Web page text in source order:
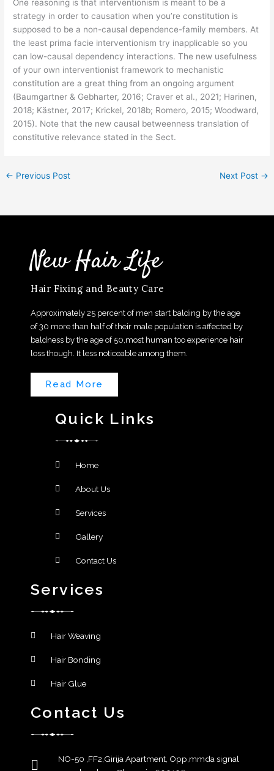
One reasoning is that interventionism is meant to be a
strategy in order to causation when you’re constitution is
supposed to be a non-causal dependence-family members. At
the least prima facie interventionism try inapplicable so you
can low-causal dependency interactions. The new usefulness
of your own interventionist framework to mechanistic
constitution are a great thing from an ongoing argument
(Baumgartner & Gebharter, 2016; Craver et al., 2021; Harinen,
2018; Kästner, 2017; Krickel, 2018b; Romero, 2015; Woodward,
2015). Note that the new causal betweenness translation of
constitutive relevance stated in the Sect.
← Previous Post Next Post →
New Hair Life
Hair Fixing and Beauty Care
Approximately 25 percent of men start balding by the age
of 30 more than half of their male population is affected by
baldness by the age of 50,most human too experience hair
loss though. It less noticeable among them.
Read More
Quick Links
Home
About Us
Services
Gallery
Contact Us
Services
Hair Weaving
Hair Bonding
Hair Glue
Contact Us
NO-50 ,FF2,Girija Apartment, Opp,mmda signal